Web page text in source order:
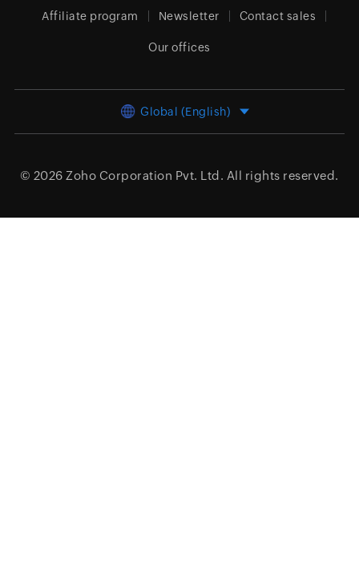
Affiliate program Newsletter Contact sales
Our offices
Global (English)
© 2026 Zoho Corporation Pvt. Ltd. All rights reserved.